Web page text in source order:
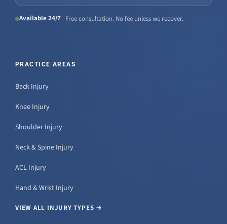
Available 24/7 Free consultation. No fee unless we recover.
PRACTICE AREAS
Back Injury
Knee Injury
Shoulder Injury
Neck & Spine Injury
ACL Injury
Hand & Wrist Injury
VIEW ALL INJURY TYPES →